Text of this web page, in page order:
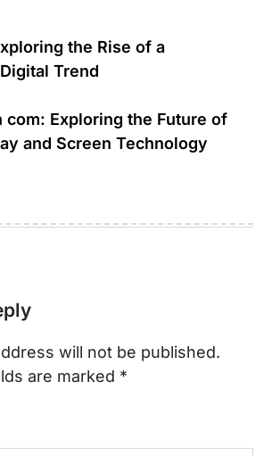
the Rise of a
Trend
com: Exploring the Future of
and Screen Technology
will not be published.
are marked *